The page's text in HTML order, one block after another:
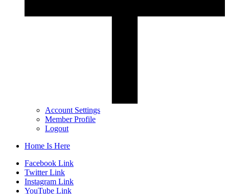
Account Settings
Member Profile
Logout
Home Is Here
Facebook Link
Twitter Link
Instagram Link
YouTube Link